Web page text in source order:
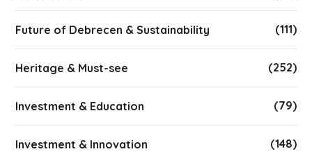
Future of Debrecen & Sustainability (111)
Heritage & Must-see (252)
Investment & Education (79)
Investment & Innovation (148)